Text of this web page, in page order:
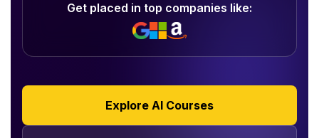
Get placed in top companies like:
Explore AI Courses